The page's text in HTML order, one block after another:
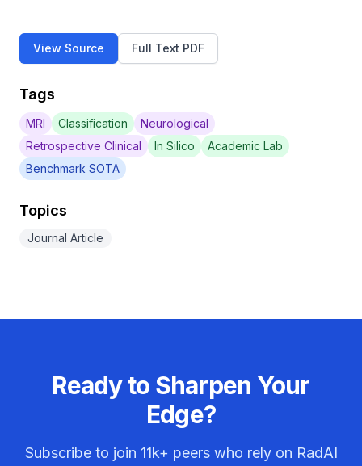
View Source Full Text PDF
Tags
MRI Classification
Neurological
Retrospective Clinical
In Silico
Academic Lab
Benchmark SOTA
Topics
Journal Article
Ready to Sharpen Your
Edge?
Subscribe to join 11k+ peers who rely on RadAI